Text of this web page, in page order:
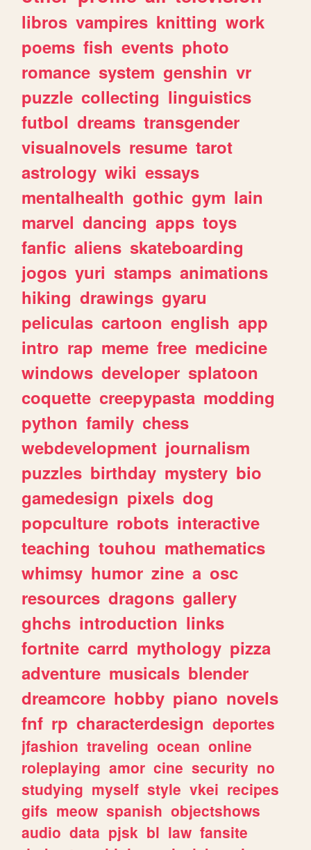
libros vampires knitting work
poems fish events photo
romance system genshin vr
puzzle collecting linguistics
futbol dreams transgender
visualnovels resume tarot
astrology wiki essays
mentalhealth gothic gym lain
marvel dancing apps toys
fanfic aliens skateboarding
jogos yuri stamps animations
hiking drawings gyaru
peliculas cartoon english app
intro rap meme free medicine
windows developer splatoon
coquette creepypasta modding
python family chess
webdevelopment journalism
puzzles birthday mystery bio
gamedesign pixels dog
popculture robots interactive
teaching touhou mathematics
whimsy humor zine a osc
resources dragons gallery
ghchs introduction links
fortnite carrd mythology pizza
adventure musicals blender
dreamcore hobby piano novels
fnf rp characterdesign deportes
jfashion traveling ocean online
roleplaying amor cine security no
studying myself style vkei recipes
gifs meow spanish objectshows
audio data pjsk bl law fansite